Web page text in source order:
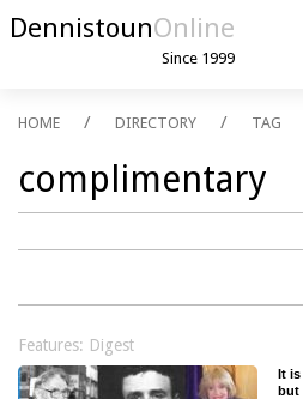
DennistounOnline
Since 1999
HOME DIRECTORY TAG
complimentary
Features: Digest
It is
but